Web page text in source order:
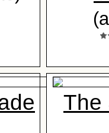
The